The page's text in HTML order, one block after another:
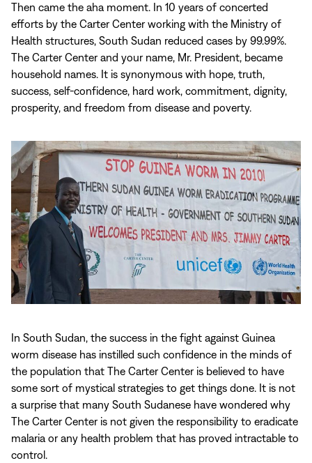
Then came the aha moment. In 10 years of concerted
efforts by the Carter Center working with the Ministry of
Health structures, South Sudan reduced cases by 99.99%.
The Carter Center and your name, Mr. President, became
household names. It is synonymous with hope, truth,
success, self-confidence, hard work, commitment, dignity,
prosperity, and freedom from disease and poverty.
In South Sudan, the success in the fight against Guinea
worm disease has instilled such confidence in the minds of
the population that The Carter Center is believed to have
some sort of mystical strategies to get things done. It is not
a surprise that many South Sudanese have wondered why
The Carter Center is not given the responsibility to eradicate
malaria or any health problem that has proved intractable to
control.